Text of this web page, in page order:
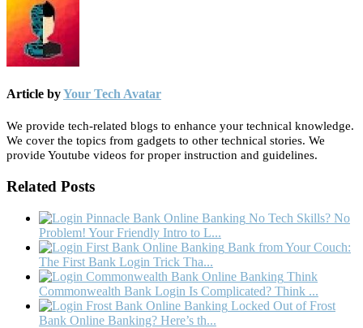
Article byYour Tech Avatar
We provide tech-related blogs to enhance your technical knowledge.
We cover the topics from gadgets to other technical stories. We
provide Youtube videos for proper instruction and guidelines.
Related Posts
No Tech Skills? No
Problem! Your Friendly Intro to L...
Bank from Your Couch:
The First Bank Login Trick Tha...
Think
Commonwealth Bank Login Is Complicated? Think ...
Locked Out of Frost
Bank Online Banking? Here’s th...